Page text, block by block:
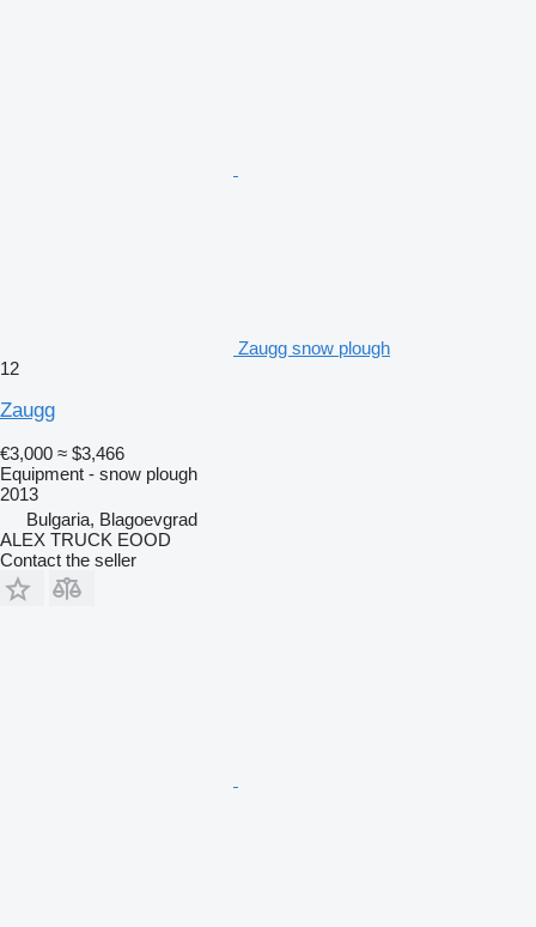
Zaugg snow plough
12
Zaugg
€3,000 ≈ $3,466
Equipment - snow plough
2013
Bulgaria, Blagoevgrad
ALEX TRUCK EOOD
Contact the seller